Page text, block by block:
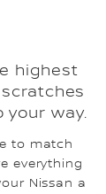
highest
way.
to match
everything
Nissan a